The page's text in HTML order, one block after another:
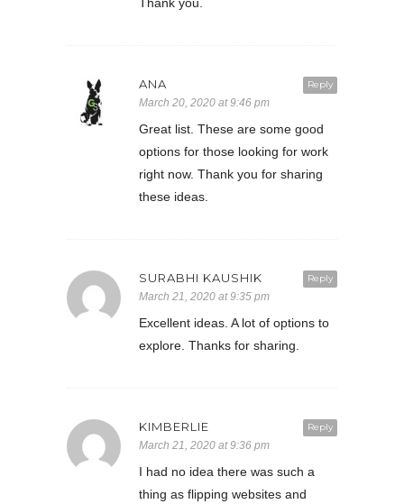
Reply
ANA
March 20, 2020 at 9:46 pm
Great list. These are some good
options for those looking for work
right now. Thank you for sharing
these ideas.
Reply
SURABHI KAUSHIK
March 21, 2020 at 9:35 pm
Excellent ideas. A lot of options to
explore. Thanks for sharing.
Reply
KIMBERLIE
March 21, 2020 at 9:36 pm
I had no idea there was such a
thing as flipping websites and